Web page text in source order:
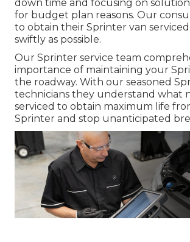
down time and focusing on
for budget plan reasons. Our
to obtain their Sprinter van
swiftly as possible.
Our Sprinter service team
importance of maintaining your
the roadway. With our seasoned
technicians they understand what
serviced to obtain maximum life
Sprinter and stop unanticipated